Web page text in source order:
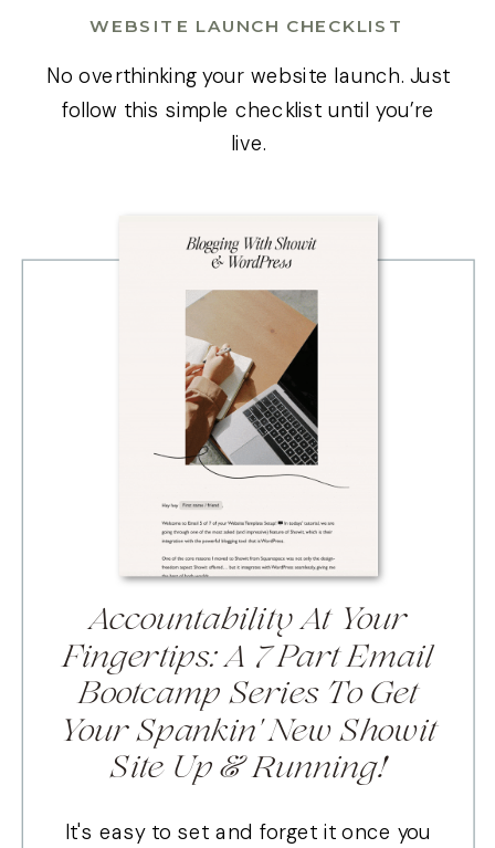
It's easy to set and forget it once you
Accountability At Your
Fingertips:A 7 Part Email
Bootcamp Series To Get
Your Spankin' New Showit
Site Up & Running!
No overthinking your website launch. Just
follow this simple checklist until you’re
live.
WEBSITE LAUNCH CHECKLIST